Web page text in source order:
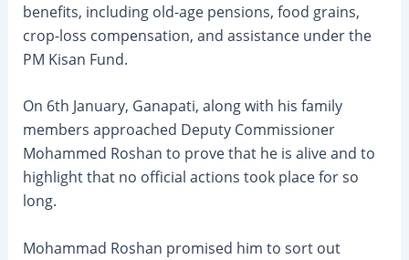
benefits, including old-age pensions, food grains,
crop-loss compensation, and assistance under the
PM Kisan Fund.
On 6th January, Ganapati, along with his family
members approached Deputy Commissioner
Mohammed Roshan to prove that he is alive and to
highlight that no official actions took place for so
long.
Mohammad Roshan promised him to sort out